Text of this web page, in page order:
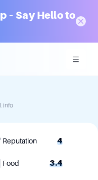
– Say Hello to
info
Reputation 4
Food 3.4